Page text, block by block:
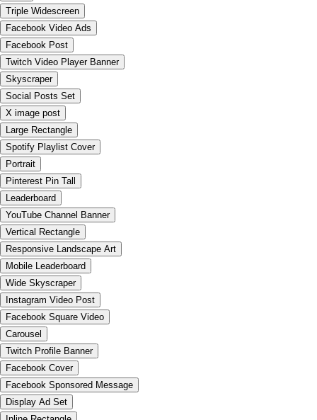
Triple Widescreen
Facebook Video Ads
Facebook Post
Twitch Video Player Banner
Skyscraper
Social Posts Set
X image post
Large Rectangle
Spotify Playlist Cover
Portrait
Pinterest Pin Tall
Leaderboard
YouTube Channel Banner
Vertical Rectangle
Responsive Landscape Art
Mobile Leaderboard
Wide Skyscraper
Instagram Video Post
Facebook Square Video
Carousel
Twitch Profile Banner
Facebook Cover
Facebook Sponsored Message
Display Ad Set